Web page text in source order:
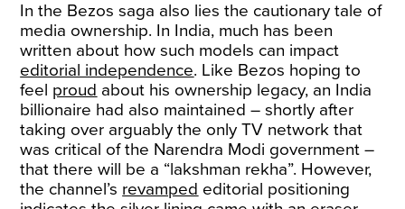
In the Bezos saga also lies the cautionary tale of
media ownership. In India, much has been
written about how such models can impact
editorial independence. Like Bezos hoping to
feel proud about his ownership legacy, an India
billionaire had also maintained – shortly after
taking over arguably the only TV network that
was critical of the Narendra Modi government –
that there will be a “lakshman rekha”. However,
the channel’s revamped editorial positioning